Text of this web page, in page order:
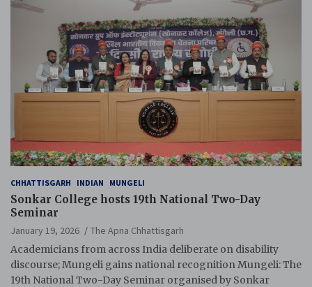
CHHATTISGARH INDIAN MUNGELI
Sonkar College hosts 19th National Two-Day
Seminar
January 19, 2026
The Apna Chhattisgarh
Academicians from across India deliberate on disability
discourse; Mungeli gains national recognition Mungeli: The
19th National Two-Day Seminar organised by Sonkar